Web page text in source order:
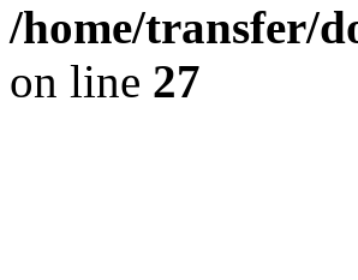
/home/transfer/
on line 27